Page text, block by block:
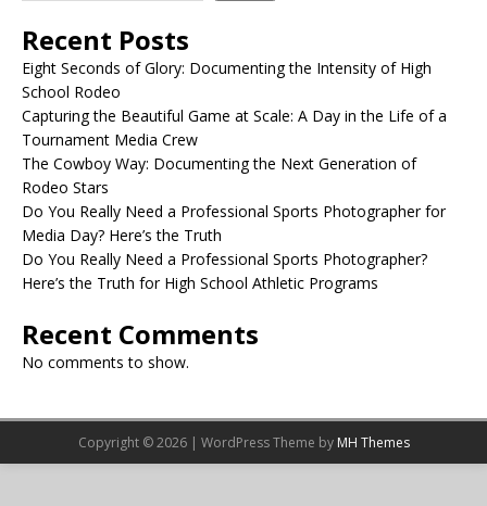
Recent Posts
Eight Seconds of Glory: Documenting the Intensity of High
School Rodeo
Capturing the Beautiful Game at Scale: A Day in the Life of a
Tournament Media Crew
The Cowboy Way: Documenting the Next Generation of
Rodeo Stars
Do You Really Need a Professional Sports Photographer for
Media Day? Here’s the Truth
Do You Really Need a Professional Sports Photographer?
Here’s the Truth for High School Athletic Programs
Recent Comments
No comments to show.
Copyright © 2026 | WordPress Theme by MH Themes